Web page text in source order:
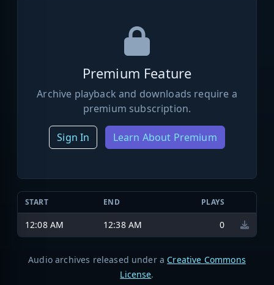
Premium Feature
Archive playback and downloads require a
premium subscription.
Sign In Learn About Premium
START END PLAYS
12:08 AM 12:38 AM 0
Audio archives released under a Creative Commons
License.